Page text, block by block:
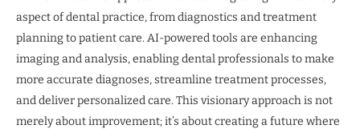
aspect of dental practice, from diagnostics and treatment
planning to patient care. AI-powered tools are enhancing
imaging and analysis, enabling dental professionals to make
more accurate diagnoses, streamline treatment processes,
and deliver personalized care. This visionary approach is not
merely about improvement; it’s about creating a future where